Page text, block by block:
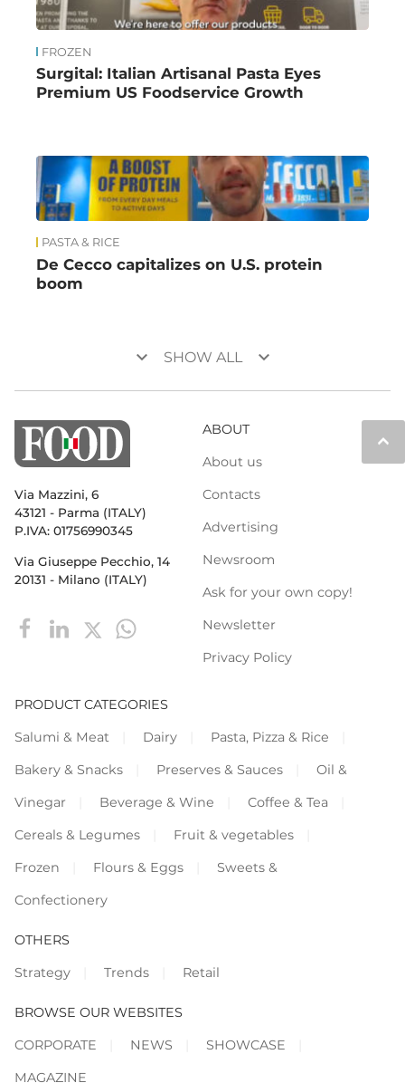
FROZEN
Surgital: Italian Artisanal Pasta Eyes
Premium US Foodservice Growth
PASTA & RICE
De Cecco capitalizes on U.S. protein
boom
keyboard_arrow_down SHOW ALL keyboard_arrow_down
keyboard_arrow_up
Via Mazzini, 6
43121 - Parma (ITALY)
P.IVA: 01756990345
Via Giuseppe Pecchio, 14
20131 - Milano (ITALY)
ABOUT
About us
Contacts
Advertising
Newsroom
Ask for your own copy!
Newsletter
Privacy Policy
PRODUCT CATEGORIES
Salumi & Meat
Dairy
Pasta, Pizza & Rice
Bakery & Snacks
Preserves & Sauces
Oil &
Vinegar
Beverage & Wine
Coffee & Tea
Cereals & Legumes
Fruit & vegetables
Frozen
Flours & Eggs
Sweets &
Confectionery
OTHERS
Strategy
Trends Retail
BROWSE OUR WEBSITES
CORPORATE
NEWS
SHOWCASE
MAGAZINE